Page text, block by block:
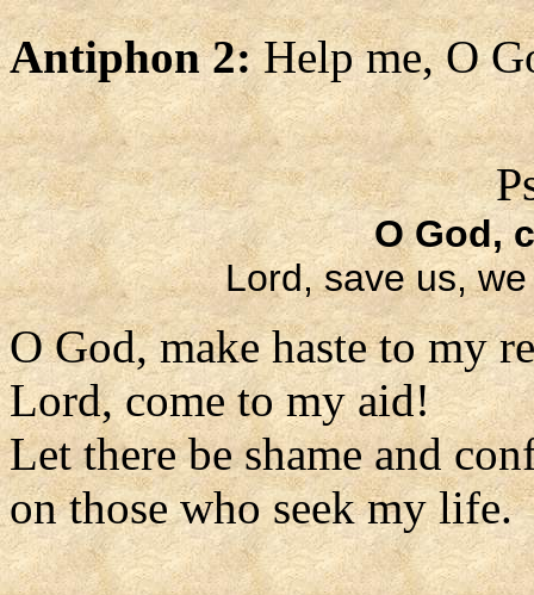
Antiphon 2:Help me, O
O God,
Lord, save us,
O God, make haste to my
Lord, come to my aid!
Let there be shame and
on those who seek my life.